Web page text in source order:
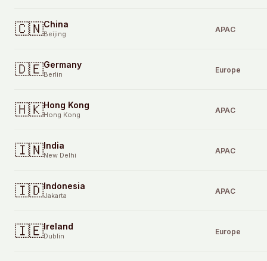
🇨🇳China
Beijing APAC
🇩🇪Germany
Berlin Europe
🇭🇰Hong Kong
Hong Kong APAC
🇮🇳India
New Delhi APAC
🇮🇩Indonesia
Jakarta APAC
🇮🇪Ireland
Dublin Europe